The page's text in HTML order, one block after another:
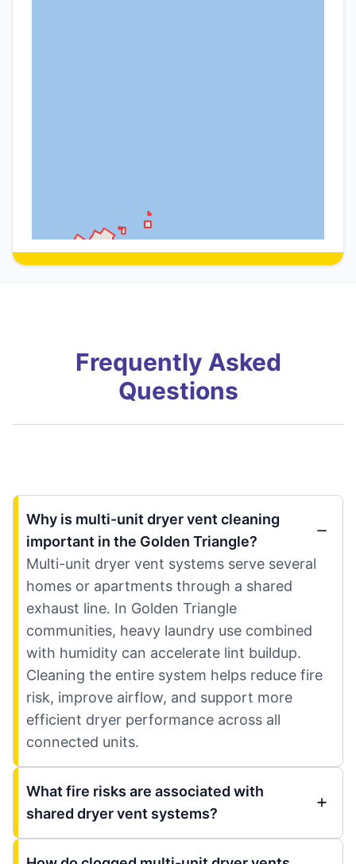
Frequently Asked
Questions
Why is multi-unit dryer vent cleaning
important in the Golden Triangle?
Multi-unit dryer vent systems serve several
homes or apartments through a shared
exhaust line. In Golden Triangle
communities, heavy laundry use combined
with humidity can accelerate lint buildup.
Cleaning the entire system helps reduce fire
risk, improve airflow, and support more
efficient dryer performance across all
connected units.
What fire risks are associated with
shared dryer vent systems?